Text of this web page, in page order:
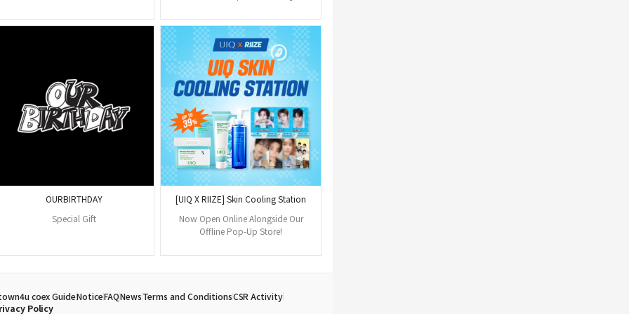
OURBIRTHDAY
Special Gift
[UIQ X RIIZE] Skin Cooling Station
Now Open Online Alongside Our
Offline Pop-Up Store!
coex GuideNoticeFAQNewsTerms and ConditionsCSR Activity
Policy